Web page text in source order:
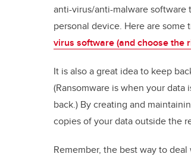
anti-virus/anti-malware
personal device. Here are
virus software (and choose the
It is also a great idea to keep
(Ransomware is when your
back.) By creating and
copies of your data outside the
Remember, the best way to